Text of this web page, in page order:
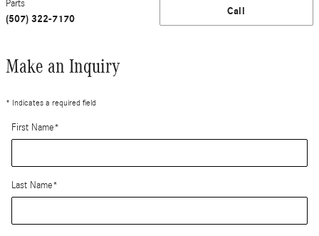
Call
Parts
(507) 322-7170
Make an Inquiry
* Indicates a required field
First Name*
Last Name*